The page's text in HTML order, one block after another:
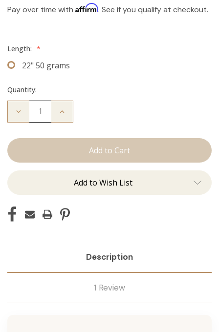
Pay over time with Affirm. See if you qualify at checkout.
Length: *
22" 50 grams
Quantity:
Decrease
Michelle:
Increase
Add to Wish List
Description
1 Review